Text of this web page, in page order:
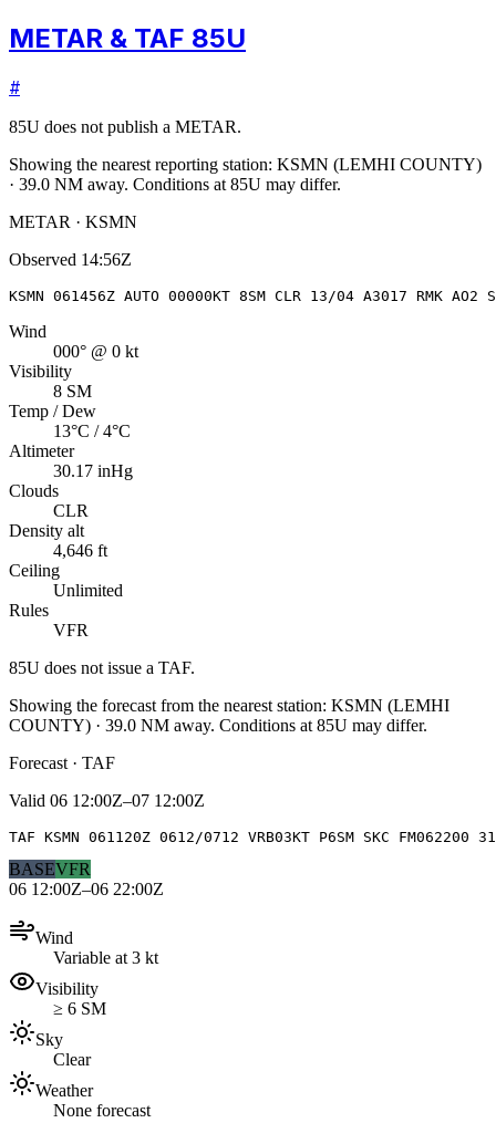
METAR & TAF 85U
#
85U does not publish a METAR.
Showing the nearest reporting station: KSMN (LEMHI COUNTY)
· 39.0 NM away. Conditions at 85U may differ.
METAR · KSMN
Observed 14:56Z
KSMN 061456Z AUTO 00000KT 8SM CLR 13/04 A3017 RMK AO2
Wind
000° @ 0 kt
Visibility
8 SM
Temp / Dew
13°C / 4°C
Altimeter
30.17 inHg
Clouds
CLR
Density alt
4,646 ft
Ceiling
Unlimited
Rules
VFR
85U does not issue a TAF.
Showing the forecast from the nearest station: KSMN (LEMHI
COUNTY) · 39.0 NM away. Conditions at 85U may differ.
Forecast · TAF
Valid 06 12:00Z–07 12:00Z
TAF KSMN 061120Z 0612/0712 VRB03KT P6SM SKC FM062200
BASEVFR
06 12:00Z–06 22:00Z
Wind
Variable at 3 kt
Visibility
≥ 6 SM
Sky
Clear
Weather
None forecast